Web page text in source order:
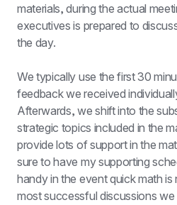
materials, during the actual
executives is prepared to
the day.
We typically use the first 30
feedback we received
Afterwards, we shift into the
strategic topics included in the
provide lots of support in the
sure to have my supporting
handy in the event quick math
most successful discussions